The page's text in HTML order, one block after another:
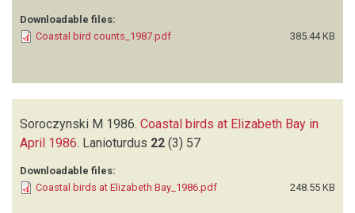
Downloadable files:
Coastal bird counts_1987.pdf
385.44 KB
Soroczynski M 1986. Coastal birds at Elizabeth Bay in
April 1986. Lanioturdus 22 (3) 57
Downloadable files:
Coastal birds at Elizabeth Bay_1986.pdf
248.55 KB